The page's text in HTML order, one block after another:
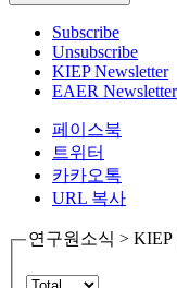
Subscribe
Unsubscribe
KIEP Newsletter
EAER Newsletter
페이스북
트위터
카카오톡
URL 복사
연구원소식 > KIEP